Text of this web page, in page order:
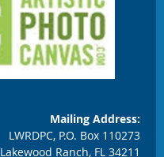
Mailing Address:
LWRDPC, P.O. Box 110273
Lakewood Ranch, FL 34211